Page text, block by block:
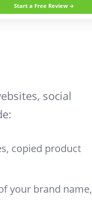
Start a Free Review →
social
copied product
your brand name,